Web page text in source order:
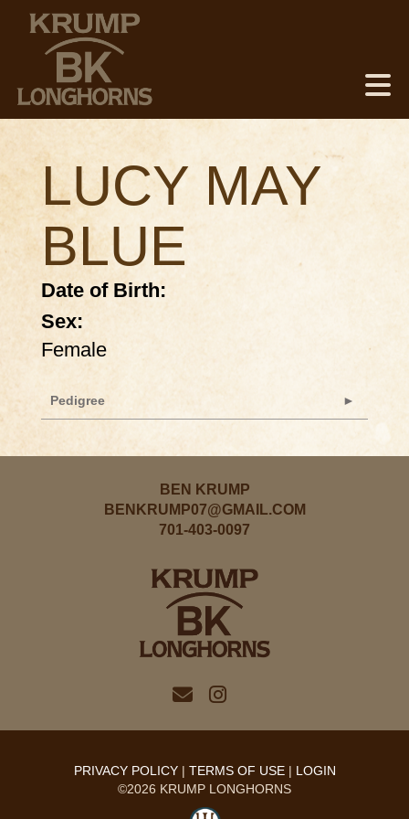
LUCY MAY
BLUE
Date of Birth:
Sex:
Female
Pedigree
BEN KRUMP
BENKRUMP07@GMAIL.COM
701-403-0097
PRIVACY POLICY TERMS OF USE
LOGIN
©2026 KRUMP LONGHORNS